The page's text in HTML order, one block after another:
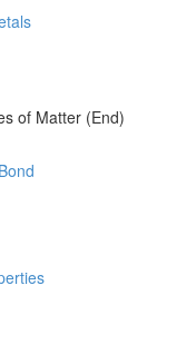
of Matter (End)